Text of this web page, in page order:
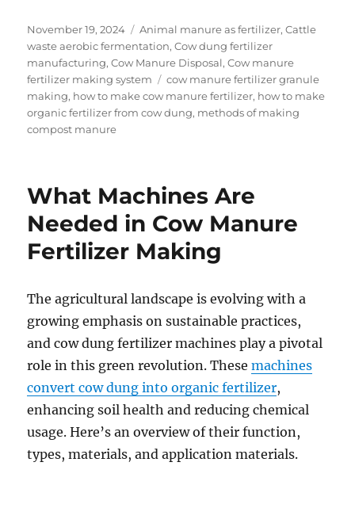
Posted
on
November 19, 2024 Categories
Animal manure as fertilizer,Cattle
waste aerobic fermentation,Cow dung fertilizer
manufacturing,Cow Manure Disposal,Cow manure
fertilizer making system
Tags
cow manure fertilizer granule
making, how to make cow manure fertilizer, how to make
organic fertilizer from cow dung, methods of making
compost manure
What Machines Are
Needed in Cow Manure
Fertilizer Making
The agricultural landscape is evolving with a
growing emphasis on sustainable practices,
and cow dung fertilizer machines play a pivotal
role in this green revolution. Thesemachines
convert cow dung into organic fertilizer,
enhancing soil health and reducing chemical
usage. Here’s an overview of their function,
types, materials, and application materials.